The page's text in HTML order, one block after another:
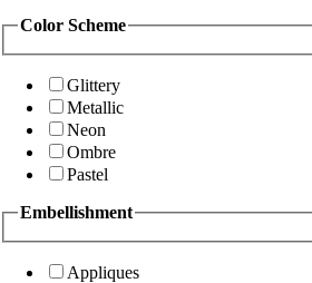
Color Scheme
Glittery
Metallic
Neon
Ombre
Pastel
Embellishment
Appliques